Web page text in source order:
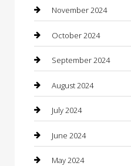
Chiropractor
Cleaning Services
Closet Services
Clothing
clothing store
Coffee Shop
Communication and
November 2024
October 2024
September 2024
August 2024
July 2024
June 2024
May 2024